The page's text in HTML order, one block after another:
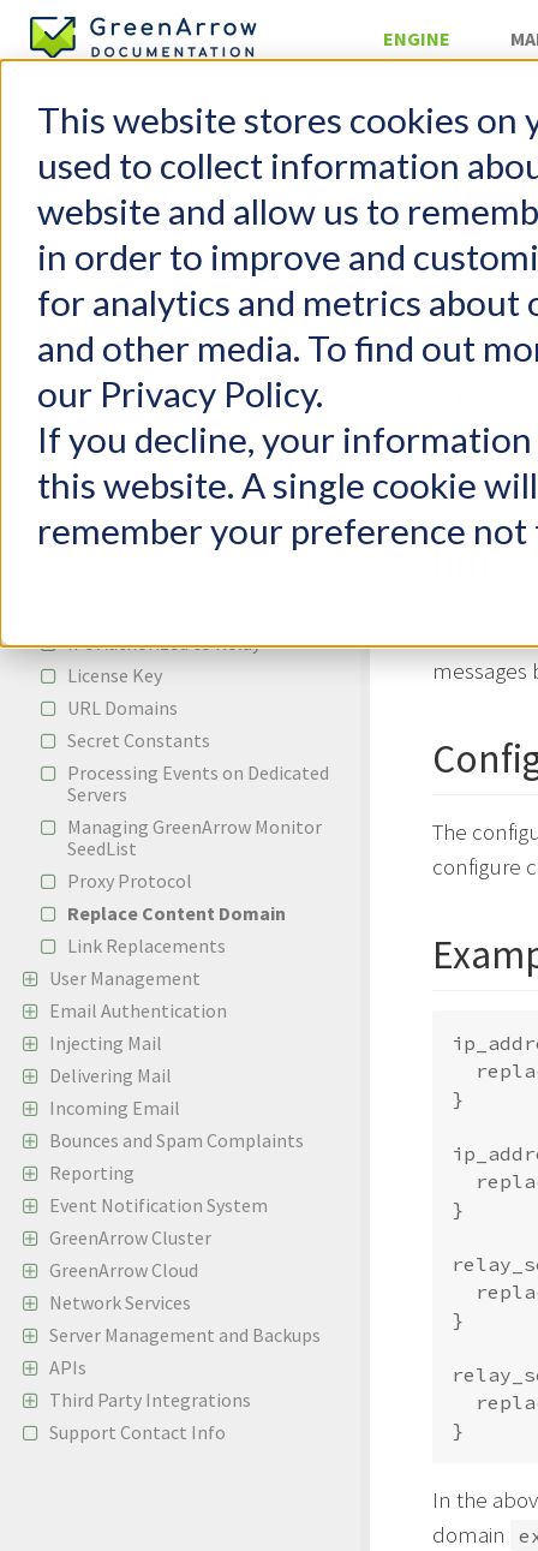
This website stores cookies on
used to collect information
website and allow us to
in order to improve and
for analytics and metrics
and other media. To find out
our Privacy Policy.
If you decline, your
this website. A single cookie
remember your preference not
ENGINE
GreenArrow Engine
Change Log
Getting Started
FAQs
Configuration
Configuration File
General Settings
Performance Tuning
Adding a New Domain
Adding a New IP Address
IPs Authorized to Relay
License Key
URL Domains
Secret Constants
Processing Events on Dedicated
Servers
Managing GreenArrow Monitor
SeedList
Proxy Protocol
Replace Content Domain
Link Replacements
User Management
Email Authentication
Injecting Mail
Delivering Mail
Incoming Email
Bounces and Spam Complaints
Reporting
Event Notification System
GreenArrow Cluster
GreenArrow Cloud
Network Services
Server Management and Backups
APIs
Third Party Integrations
Support Contact Info
What
The
configure
}
}
}
In the
domain